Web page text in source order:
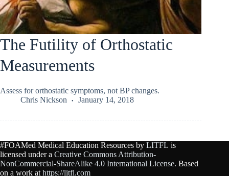
The Futility of Orthostatic
Measurements
Assess for orthostatic symptoms, not BP changes.
Chris Nickson
January 14, 2018
#FOAMed Medical Education Resources by LITFL is
licensed under a Creative Commons Attribution-
NonCommercial-ShareAlike 4.0 International License. Based
on a work at https://litfl.com